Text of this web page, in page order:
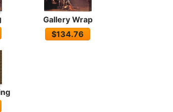
Gallery Wrap
$134.76